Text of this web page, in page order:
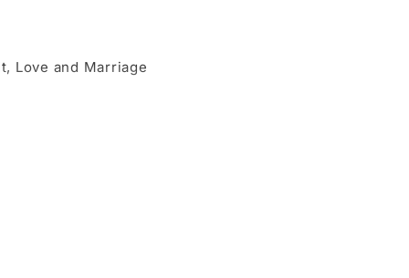
Love and Marriage
day of my life.”